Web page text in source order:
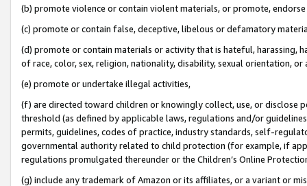
(b) promote violence or contain violent materials, or promote,
(c) promote or contain false, deceptive, libelous or defamatory
(d) promote or contain materials or activity that is hateful, harassing,
of race, color, sex, religion, nationality, disability, sexual orientation, or
(e) promote or undertake illegal activities,
(f) are directed toward children or knowingly collect, use, or
threshold (as defined by applicable laws, regulations and/or
permits, guidelines, codes of practice, industry standards, self-
governmental authority related to child protection (for example, if
regulations promulgated thereunder or the Children’s Online
(g) include any trademark of Amazon or its affiliates, or a variant or